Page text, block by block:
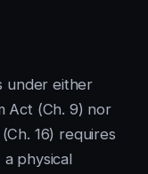
under either
Act (Ch. 9) nor
16) requires
physical